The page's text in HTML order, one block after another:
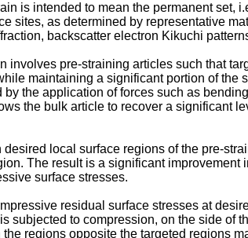
is intended to mean the permanent set,
sites, as determined by representative
backscatter electron Kikuchi
involves pre-straining articles such that
maintaining a significant portion of
the application of forces such as
the bulk article to recover a significant
local surface regions of the pre-
The result is a significant
surface stresses.
residual surface stresses at
subjected to compression, on the side of
regions opposite the targeted regions